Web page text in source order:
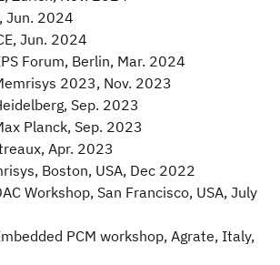
Jun. 2024
Jun. 2024
Forum, Berlin, Mar. 2024
2023, Nov. 2023
Sep. 2023
Planck, Sep. 2023
Apr. 2023
Boston, USA, Dec 2022
Workshop, San Francisco, USA, July
PCM workshop, Agrate, Italy,